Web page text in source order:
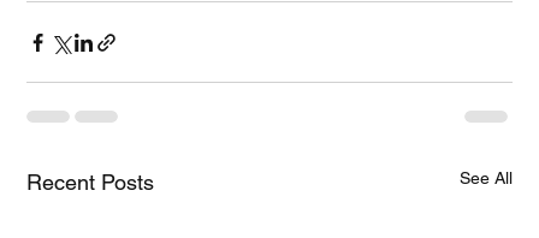
Recent Posts See All